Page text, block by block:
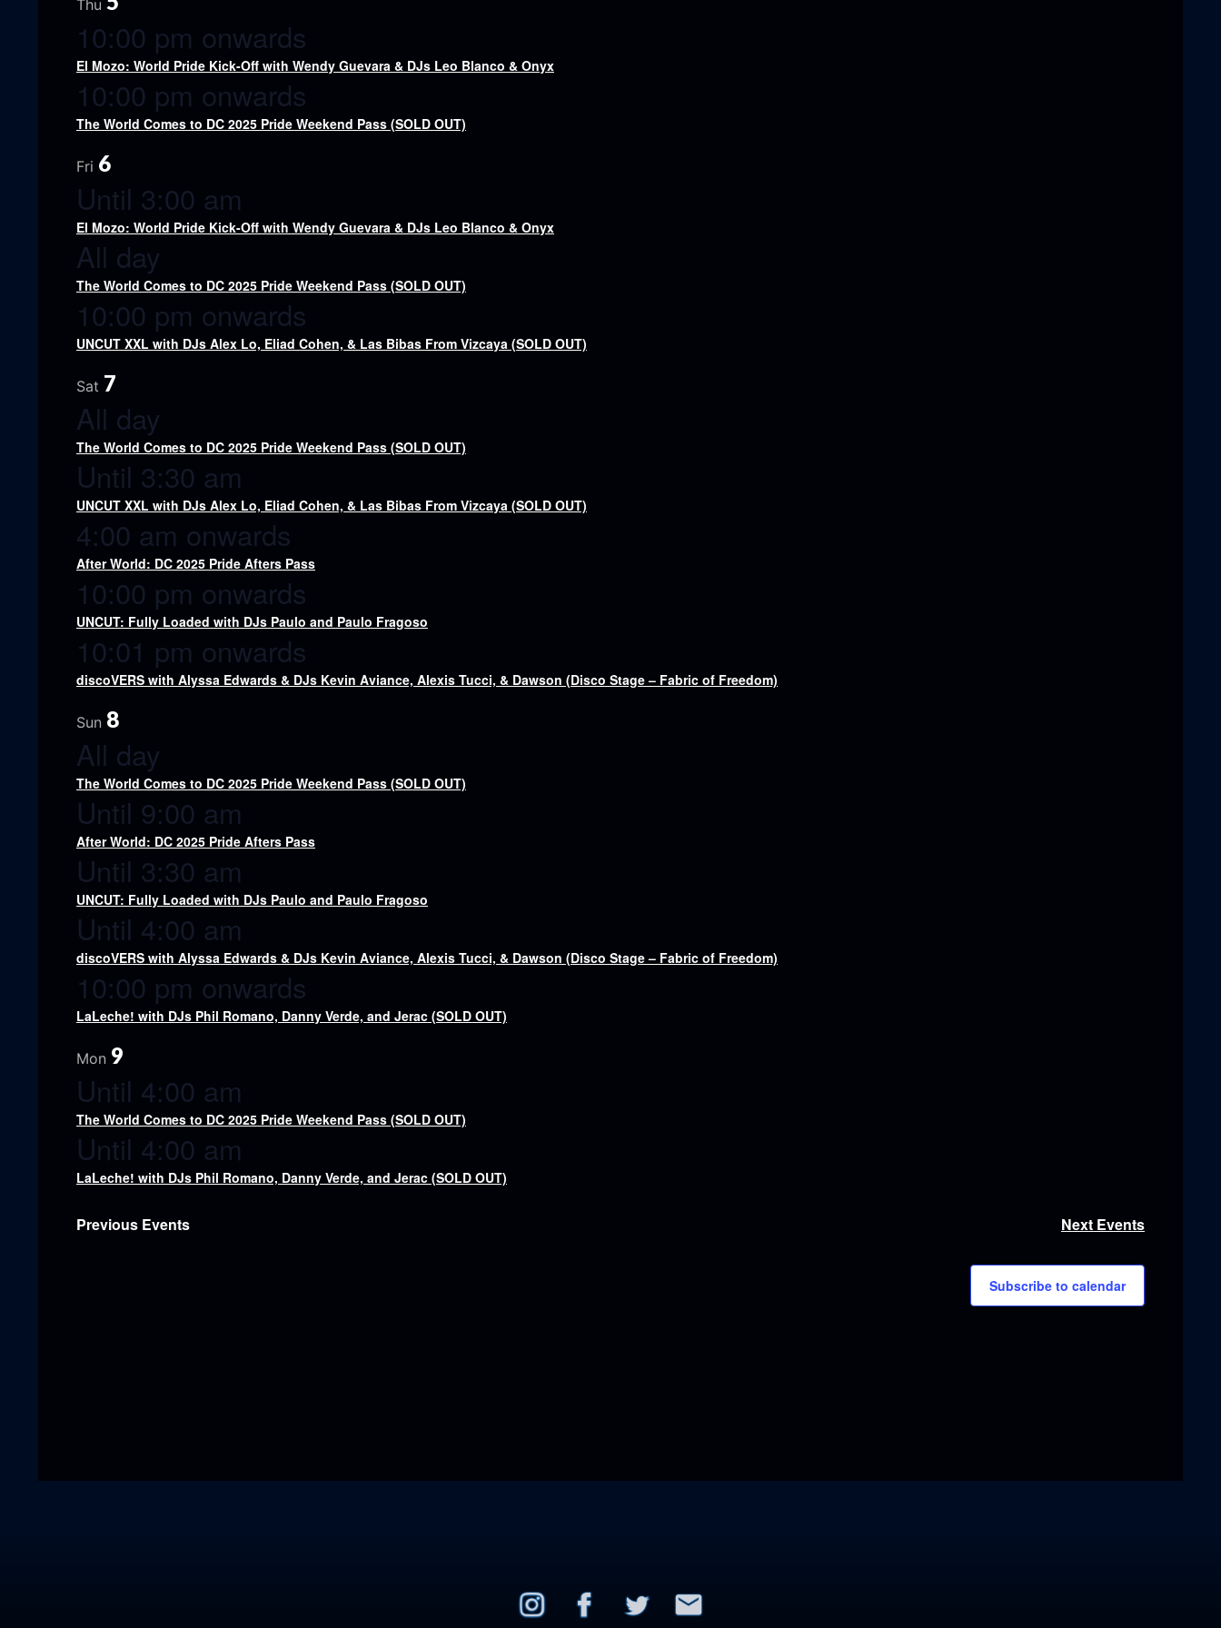
Thu
10:00 pm onwards
El Mozo: World Pride Kick-Off with Wendy Guevara & DJs Leo Blanco & Onyx
10:00 pm onwards
The World Comes to DC 2025 Pride Weekend Pass (SOLD OUT)
Fri 6
Until 3:00 am
El Mozo: World Pride Kick-Off with Wendy Guevara & DJs Leo Blanco & Onyx
All day
The World Comes to DC 2025 Pride Weekend Pass (SOLD OUT)
10:00 pm onwards
UNCUT XXL with DJs Alex Lo, Eliad Cohen, & Las Bibas From Vizcaya (SOLD OUT)
Sat 7
All day
The World Comes to DC 2025 Pride Weekend Pass (SOLD OUT)
Until 3:30 am
UNCUT XXL with DJs Alex Lo, Eliad Cohen, & Las Bibas From Vizcaya (SOLD OUT)
4:00 am onwards
After World: DC 2025 Pride Afters Pass
10:00 pm onwards
UNCUT: Fully Loaded with DJs Paulo and Paulo Fragoso
10:01 pm onwards
discoVERS with Alyssa Edwards & DJs Kevin Aviance, Alexis Tucci, & Dawson (Disco Stage – Fabric of Freedom)
Sun 8
All day
The World Comes to DC 2025 Pride Weekend Pass (SOLD OUT)
Until 9:00 am
After World: DC 2025 Pride Afters Pass
Until 3:30 am
UNCUT: Fully Loaded with DJs Paulo and Paulo Fragoso
Until 4:00 am
discoVERS with Alyssa Edwards & DJs Kevin Aviance, Alexis Tucci, & Dawson (Disco Stage – Fabric of Freedom)
10:00 pm onwards
LaLeche! with DJs Phil Romano, Danny Verde, and Jerac (SOLD OUT)
Mon 9
Until 4:00 am
The World Comes to DC 2025 Pride Weekend Pass (SOLD OUT)
Until 4:00 am
LaLeche! with DJs Phil Romano, Danny Verde, and Jerac (SOLD OUT)
Previous Events Next Events
Subscribe to calendar